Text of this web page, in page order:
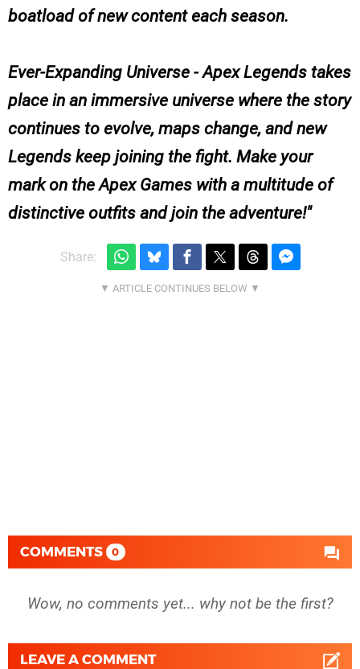
boatload of new content each season.
Ever-Expanding Universe - Apex Legends takes
place in an immersive universe where the story
continues to evolve, maps change, and new
Legends keep joining the fight. Make your
mark on the Apex Games with a multitude of
distinctive outfits and join the adventure!
Share:
COMMENTS 0
Wow, no comments yet... why not be the first?
LEAVE A COMMENT